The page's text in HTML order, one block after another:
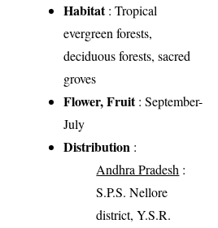
Habitat: Tropical
evergreen forests,
deciduous forests, sacred
groves
Flower, Fruit: September-
July
Distribution :
Andhra Pradesh :
S.P.S. Nellore
district, Y.S.R.